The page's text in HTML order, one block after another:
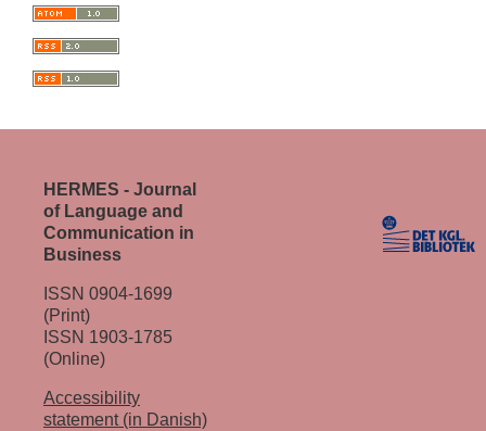
HERMES - Journal
of Language and
Communication in
Business
ISSN 0904-1699
(Print)
ISSN 1903-1785
(Online)
Accessibility
statement (in Danish)